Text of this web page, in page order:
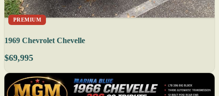
PREMIUM
1969 Chevrolet Chevelle
$69,995